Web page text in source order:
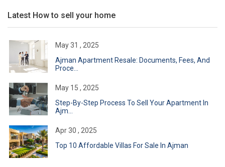
Latest How to sell your home
May 31 , 2025
Ajman Apartment Resale: Documents, Fees, And
Proce...
May 15 , 2025
Step-By-Step Process To Sell Your Apartment In
Ajm...
Apr 30 , 2025
Top 10 Affordable Villas For Sale In Ajman